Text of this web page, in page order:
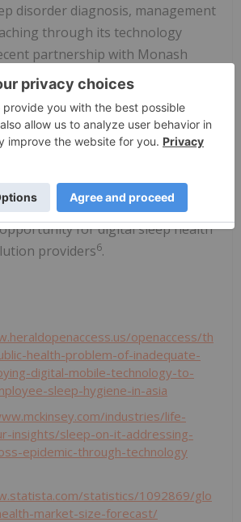
disorder diagnosis, management
through its technology
partnership with Monash
leading research and care
Wellteq's ability to assess and
among large employee
a scalable digital platform is a
the Company's growth. Revenue
market is projected to reach
by 2026, presenting a substantial
for digital sleep health
providers6.
openaccess/th
health-problem-of-inadequate-
digital-mobile-technology-to-
sleep-hygiene-in-asia
industries/life-
insights/sleep-on-it-addressing-
epidemic-through-technology
statistics/1092869/glo
market-size-forecast/